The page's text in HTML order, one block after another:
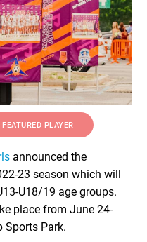
PLAYER
announced the
23 season which will
U18/19 age groups.
place from June 24-
Sports Park.